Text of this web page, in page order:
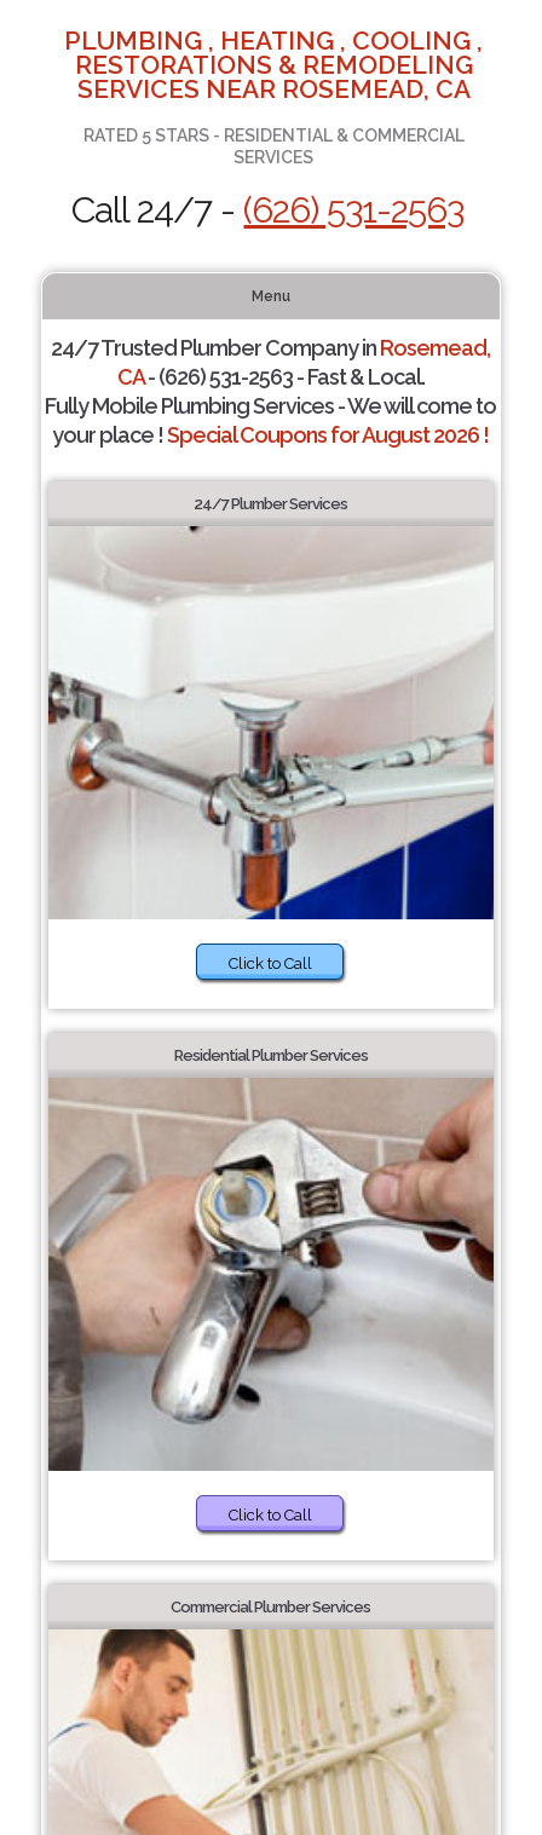
PLUMBING , HEATING , COOLING ,
RESTORATIONS & REMODELING
SERVICES NEAR ROSEMEAD, CA
RATED 5 STARS - RESIDENTIAL & COMMERCIAL
SERVICES
Call 24/7 - (626) 531-2563
Menu
24/7 Trusted Plumber Company inRosemead,
CA- (626) 531-2563 - Fast & Local.
Fully Mobile Plumbing Services - We will come to
your place !Special Coupons for August 2026 !
24/7 Plumber Services
Click to Call
Residential Plumber Services
Click to Call
Commercial Plumber Services